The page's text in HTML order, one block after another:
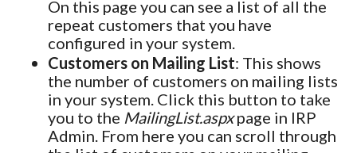
On this page you can see a list of all the
repeat customers that you have
configured in your system.
Customers on Mailing List: This shows
the number of customers on mailing lists
in your system. Click this button to take
you to the MailingList.aspxpage in IRP
Admin. From here you can scroll through